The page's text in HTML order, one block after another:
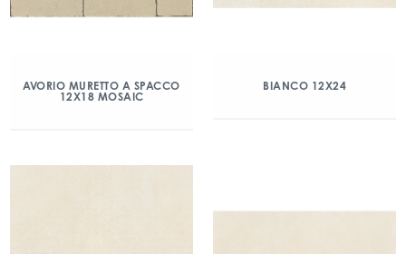
AVORIO MURETTO A SPACCO
12X18 MOSAIC
BIANCO 12X24